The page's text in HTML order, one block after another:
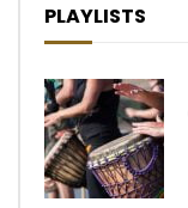
PLAYLISTS